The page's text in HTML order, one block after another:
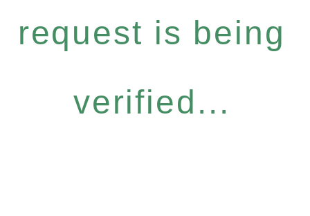
request is being
verified...